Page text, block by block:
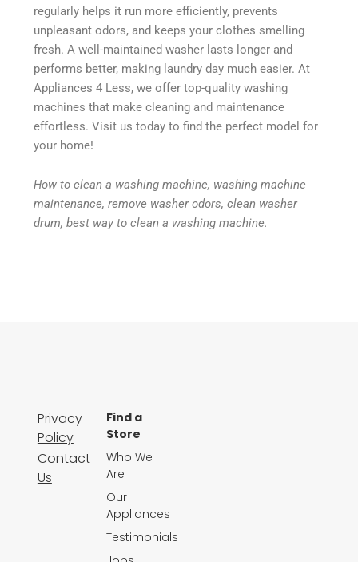
regularly helps it run more efficiently, prevents
unpleasant odors, and keeps your clothes smelling
fresh. A well-maintained washer lasts longer and
performs better, making laundry day much easier. At
Appliances 4 Less, we offer top-quality washing
machines that make cleaning and maintenance
effortless. Visit us today to find the perfect model for
your home!
How to clean a washing machine, washing machine
maintenance, remove washer odors, clean washer
drum, best way to clean a washing machine.
Privacy
Policy
Contact
Us
Find a
Store
Who We
Are
Our
Appliances
Testimonials